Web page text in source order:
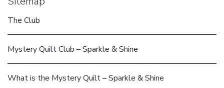
The Club
Mystery Quilt Club – Sparkle & Shine
What is the Mystery Quilt – Sparkle & Shine